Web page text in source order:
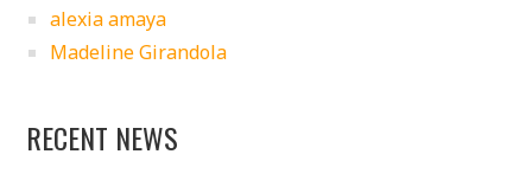
alexia amaya
Madeline Girandola
RECENT NEWS